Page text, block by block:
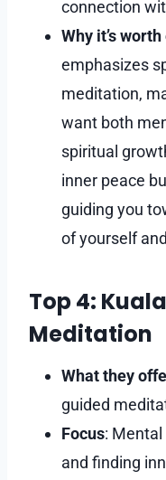
connection
Why it’s
emphasizes
meditation,
want both
spiritual
inner peace
guiding you
of yourself
Top 4:
Meditation
What they
guided
Focus:
and finding